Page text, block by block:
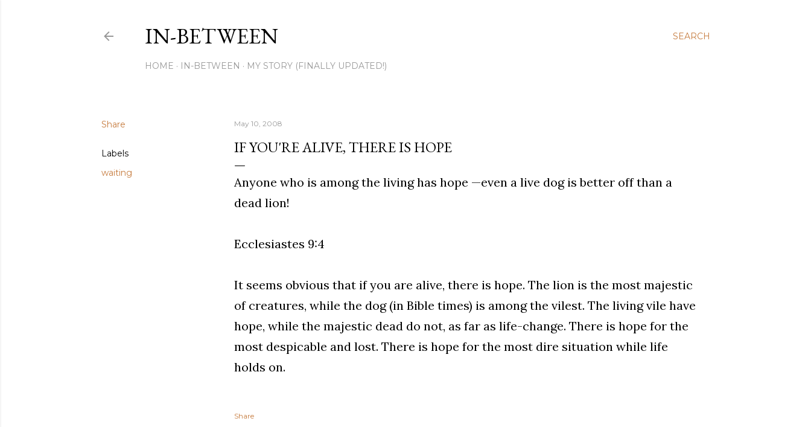
SEARCH
IN-BETWEEN
HOME IN-BETWEEN MY STORY (FINALLY UPDATED!)
Share
Labels
waiting
May 10, 2008
IF YOU'RE ALIVE, THERE IS HOPE
Anyone who is among the living has hope —even a live dog is better off than a
dead lion!
Ecclesiastes 9:4
It seems obvious that if you are alive, there is hope. The lion is the most majestic
of creatures, while the dog (in Bible times) is among the vilest. The living vile have
hope, while the majestic dead do not, as far as life-change. There is hope for the
most despicable and lost. There is hope for the most dire situation while life
holds on.
Share